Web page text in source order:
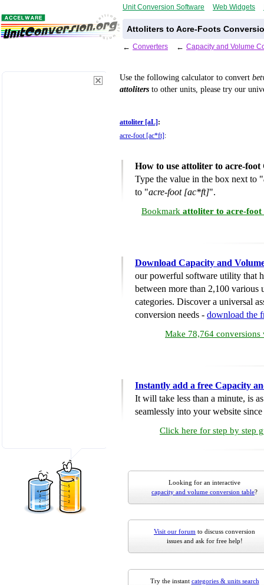
Unit Conversion Software Web Widgets
Attoliters to Acre-Foots
← Converters ← Capacity and Volume
Use the following calculator to convert
attoliters to other units, please try our
attoliter [aL] :
acre-foot [ac*ft] :
How to use attoliter to acre-
Type the value in the box next to "
to "acre-foot [ac*ft]".
Bookmark attoliter to acre-foot
Download Capacity and
our powerful software utility that
between more than 2,100 various
categories. Discover a universal
conversion needs - download the
Make 78,764 conversions
Instantly add a free Capacity
It will take less than a minute, is
seamlessly into your website
Click here for step by step
Looking for an interactive
capacity and volume conversion table?
Visit our forum to discuss conversion
issues and ask for free help!
Try the instant categories & units search